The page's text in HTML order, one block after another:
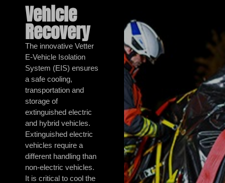
Vehicle
Recovery
The innovative Vetter
E-Vehicle Isolation
System (EIS) ensures
a safe cooling,
transportation and
storage of
extinguished electric
and hybrid vehicles.
Extinguished electric
vehicles require a
different handling than
non-electric vehicles.
It is critical to cool the